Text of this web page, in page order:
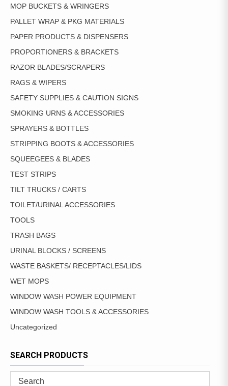
MOP BUCKETS & WRINGERS
PALLET WRAP & PKG MATERIALS
PAPER PRODUCTS & DISPENSERS
PROPORTIONERS & BRACKETS
RAZOR BLADES/SCRAPERS
RAGS & WIPERS
SAFETY SUPPLIES & CAUTION SIGNS
SMOKING URNS & ACCESSORIES
SPRAYERS & BOTTLES
STRIPPING BOOTS & ACCESSORIES
SQUEEGEES & BLADES
TEST STRIPS
TILT TRUCKS / CARTS
TOILET/URINAL ACCESSORIES
TOOLS
TRASH BAGS
URINAL BLOCKS / SCREENS
WASTE BASKETS/ RECEPTACLES/LIDS
WET MOPS
WINDOW WASH POWER EQUIPMENT
WINDOW WASH TOOLS & ACCESSORIES
Uncategorized
SEARCH PRODUCTS